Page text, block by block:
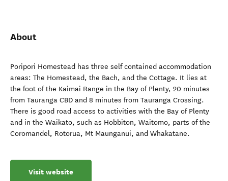
About
Poripori Homestead has three self contained accommodation
areas: The Homestead, the Bach, and the Cottage. It lies at
the foot of the Kaimai Range in the Bay of Plenty, 20 minutes
from Tauranga CBD and 8 minutes from Tauranga Crossing.
There is good road access to activities with the Bay of Plenty
and in the Waikato, such as Hobbiton, Waitomo, parts of the
Coromandel, Rotorua, Mt Maunganui, and Whakatane.
Visit website